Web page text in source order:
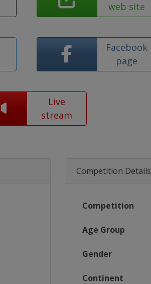
web site
Facebook
page
Live
stream
Competition Details
Competition
Age Group
Gender
Continent